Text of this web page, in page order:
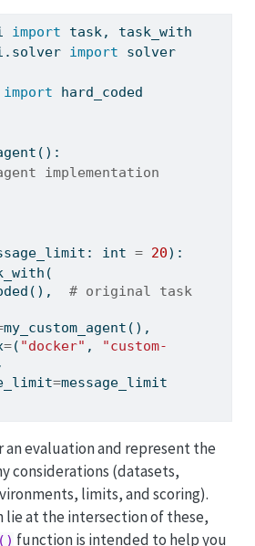
import task, task_with
import solver
import hard_coded
implementation
int = 20):
# original task
my_custom_agent(),
=( "docker" ,
"custom-
=message_limit
an evaluation and represent the
considerations (datasets,
limits, and scoring).
lie at the intersection of these,
function is intended to help you